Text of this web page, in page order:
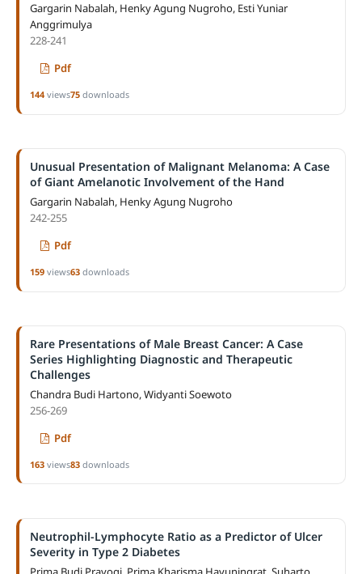
Gargarin Nabalah, Henky Agung Nugroho, Esti Yuniar
Anggrimulya
228-241
Pdf
144views75downloads
Unusual Presentation of Malignant Melanoma: A Case
of Giant Amelanotic Involvement of the Hand
Gargarin Nabalah, Henky Agung Nugroho
242-255
Pdf
159views63downloads
Rare Presentations of Male Breast Cancer: A Case
Series Highlighting Diagnostic and Therapeutic
Challenges
Chandra Budi Hartono, Widyanti Soewoto
256-269
Pdf
163views83downloads
Neutrophil-Lymphocyte Ratio as a Predictor of Ulcer
Severity in Type 2 Diabetes